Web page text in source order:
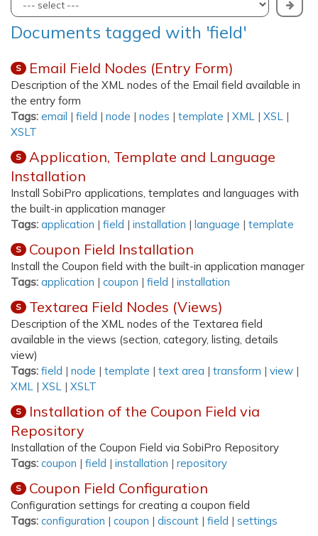
Documents tagged with 'field'
S Email Field Nodes (Entry Form)
Description of the XML nodes of the Email field available in
the entry form
Tags: email | field | node | nodes | template | XML | XSL |
XSLT
S
Application, Template and Language
Installation
Install SobiPro applications, templates and languages with
the built-in application manager
Tags: application | field | installation | language | template
S Coupon Field Installation
Install the Coupon field with the built-in application manager
Tags: application | coupon | field | installation
S Textarea Field Nodes (Views)
Description of the XML nodes of the Textarea field
available in the views (section, category, listing, details
view)
Tags: field | node | template | text area | transform | view |
XML | XSL | XSLT
S
Installation of the Coupon Field via
Repository
Installation of the Coupon Field via SobiPro Repository
Tags: coupon | field | installation | repository
S Coupon Field Configuration
Configuration settings for creating a coupon field
Tags: configuration | coupon | discount | field | settings